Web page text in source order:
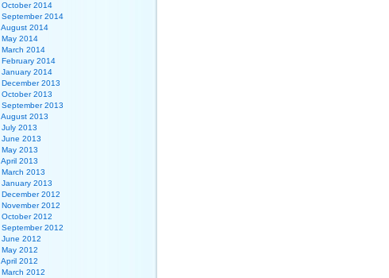
October 2014
September 2014
August 2014
May 2014
March 2014
February 2014
January 2014
December 2013
October 2013
September 2013
August 2013
July 2013
June 2013
May 2013
April 2013
March 2013
January 2013
December 2012
November 2012
October 2012
September 2012
June 2012
May 2012
April 2012
March 2012